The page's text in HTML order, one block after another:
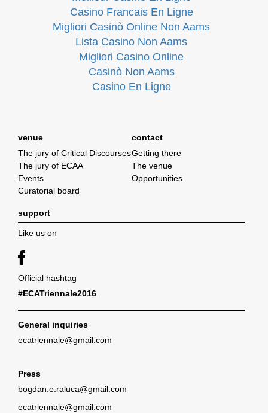
Casino Francais En Ligne
Migliori Casinò Online Non Aams
Lista Casino Non Aams
Migliori Casino Online
Casinò Non Aams
Casino En Ligne
venue
The jury of Critical Discourses
The jury of ECAA
Events
Curatorial board
contact
Getting there
The venue
Opportunities
support
Like us on
Official hashtag
#ECATriennale2016
General inquiries
ecatriennale@gmail.com
Press
bogdan.e.raluca@gmail.com
ecatriennale@gmail.com